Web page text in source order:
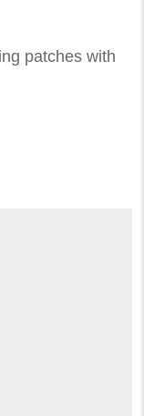
patches with